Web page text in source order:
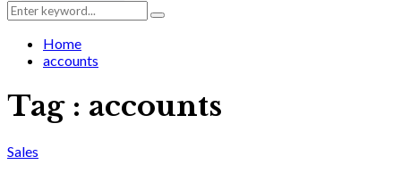
Search
for:
Search
Home
accounts
Tag : accounts
Sales